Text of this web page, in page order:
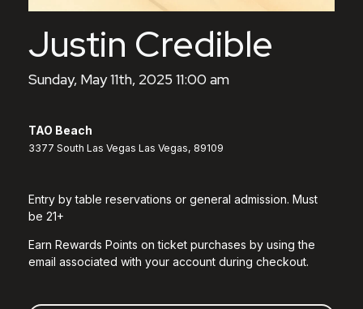
Justin Credible
Sunday, May 11th, 2025 11:00 am
TAO Beach
3377 South Las Vegas Las Vegas, 89109
Entry by table reservations or general admission. Must
be 21+
Earn Rewards Points on ticket purchases by using the
email associated with your account during checkout.